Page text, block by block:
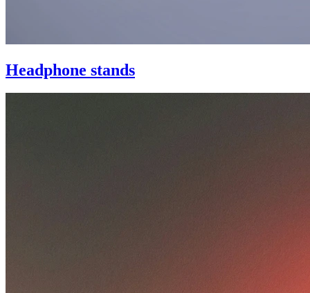
Headphone stands